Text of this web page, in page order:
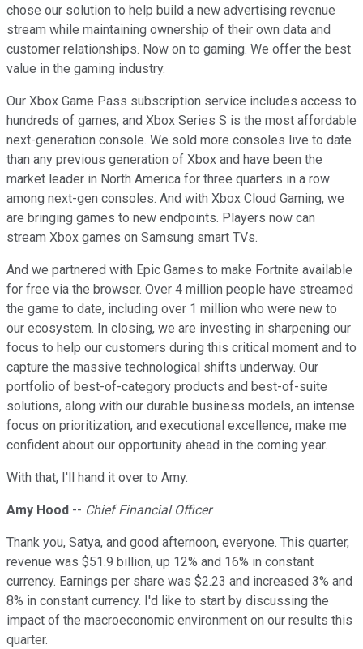
chose our solution to help build a new advertising revenue
stream while maintaining ownership of their own data and
customer relationships. Now on to gaming. We offer the best
value in the gaming industry.
Our Xbox Game Pass subscription service includes access to
hundreds of games, and Xbox Series S is the most affordable
next-generation console. We sold more consoles live to date
than any previous generation of Xbox and have been the
market leader in North America for three quarters in a row
among next-gen consoles. And with Xbox Cloud Gaming, we
are bringing games to new endpoints. Players now can
stream Xbox games on Samsung smart TVs.
And we partnered with Epic Games to make Fortnite available
for free via the browser. Over 4 million people have streamed
the game to date, including over 1 million who were new to
our ecosystem. In closing, we are investing in sharpening our
focus to help our customers during this critical moment and to
capture the massive technological shifts underway. Our
portfolio of best-of-category products and best-of-suite
solutions, along with our durable business models, an intense
focus on prioritization, and executional excellence, make me
confident about our opportunity ahead in the coming year.
With that, I'll hand it over to Amy.
Amy Hood -- Chief Financial Officer
Thank you, Satya, and good afternoon, everyone. This quarter,
revenue was $51.9 billion, up 12% and 16% in constant
currency. Earnings per share was $2.23 and increased 3% and
8% in constant currency. I'd like to start by discussing the
impact of the macroeconomic environment on our results this
quarter.